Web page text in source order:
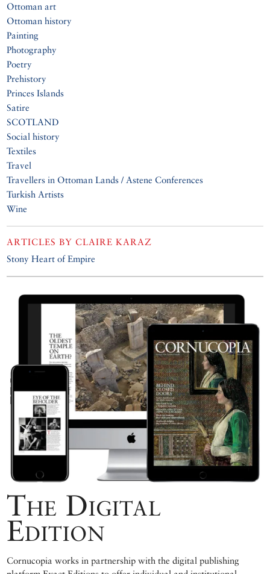
Ottoman art
Ottoman history
Painting
Photography
Poetry
Prehistory
Princes Islands
Satire
SCOTLAND
Social history
Textiles
Travel
Travellers in Ottoman Lands / Astene Conferences
Turkish Artists
Wine
ARTICLES BY CLAIRE KARAZ
Stony Heart of Empire
The Digital
Edition
Cornucopia works in partnership with the digital publishing